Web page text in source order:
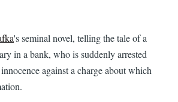
's seminal novel, telling the tale of a
in a bank, who is suddenly arrested
against a charge about which